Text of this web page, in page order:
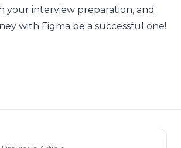
your interview preparation, and
with Figma be a successful one!